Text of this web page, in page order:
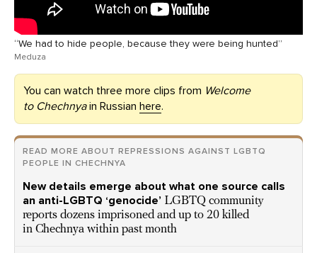
“We had to hide people, because they were being hunted”
Meduza
You can watch three more clips from Welcome
to Chechnyain Russian here.
READ MORE ABOUT REPRESSIONS AGAINST LGBTQ
PEOPLE IN CHECHNYA
New details emerge about what one source calls
an anti-LGBTQ ‘genocide’ LGBTQ community
reports dozens imprisoned and up to 20 killed
in Chechnya within past month